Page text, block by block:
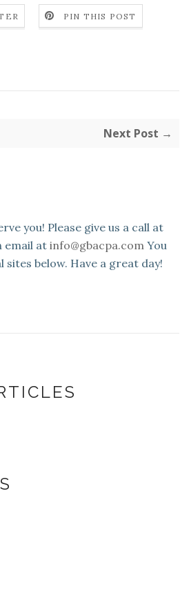
PIN THIS POST
Next Post →
you! Please give us a call at
email atinfo@gbacpa.com You
sites below. Have a great day!